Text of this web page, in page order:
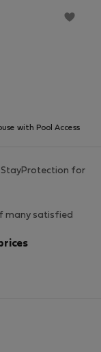
with Pool Access
StayProtection for
many satisfied